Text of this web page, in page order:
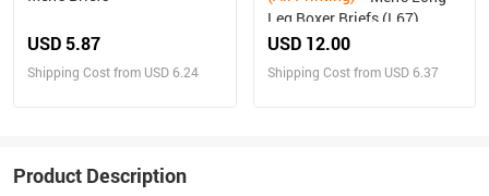
USD 5.87
Shipping Cost from USD 6.24
Leg Boxer Briefs (L67)
USD 12.00
Shipping Cost from USD 6.37
Product Description